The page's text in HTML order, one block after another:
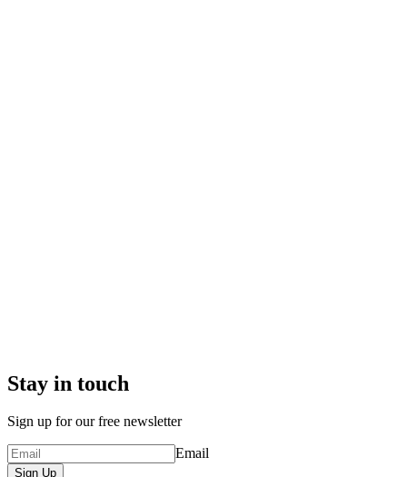
Stay in touch
Sign up for our free newsletter
Email
Sign Up